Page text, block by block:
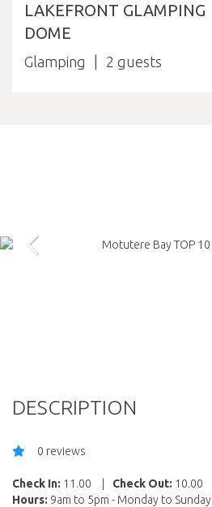
LAKEFRONT GLAMPING
DOME
Glamping 2
DESCRIPTION
0 reviews
Check In: 11.00 Check Out: 10.00
Hours: 9am to 5pm - Monday to Sunday